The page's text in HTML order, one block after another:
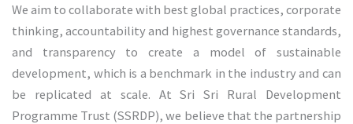
We aim to collaborate with best global practices, corporate
thinking, accountability and highest governance standards,
and transparency to create a model of sustainable
development, which is a benchmark in the industry and can
be replicated at scale. At Sri Sri Rural Development
Programme Trust (SSRDP), we believe that the partnership